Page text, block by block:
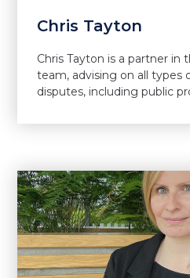
Chris Tayton
Chris Tayton is a partner in
team, advising on all types
disputes, including public